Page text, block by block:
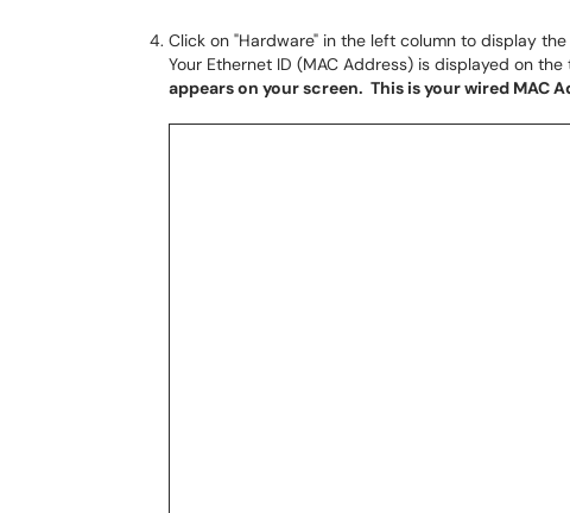
Click on "Hardware" in the left column to display
Your Ethernet ID (MAC Address) is displayed on the
appears on your screen. This is your wired MAC